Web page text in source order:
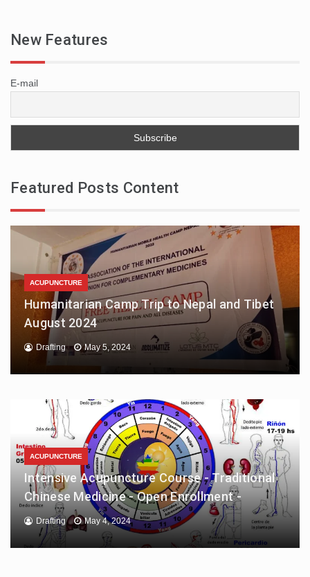
New Features
E-mail
Featured Posts Content
ACUPUNCTURE
Humanitarian Camp Trip to Nepal and Tibet
August 2024
Drafting May 5, 2024
ACUPUNCTURE
Intensive Acupuncture Course - Traditional
Chinese Medicine - Open Enrollment -
Drafting May 4, 2024